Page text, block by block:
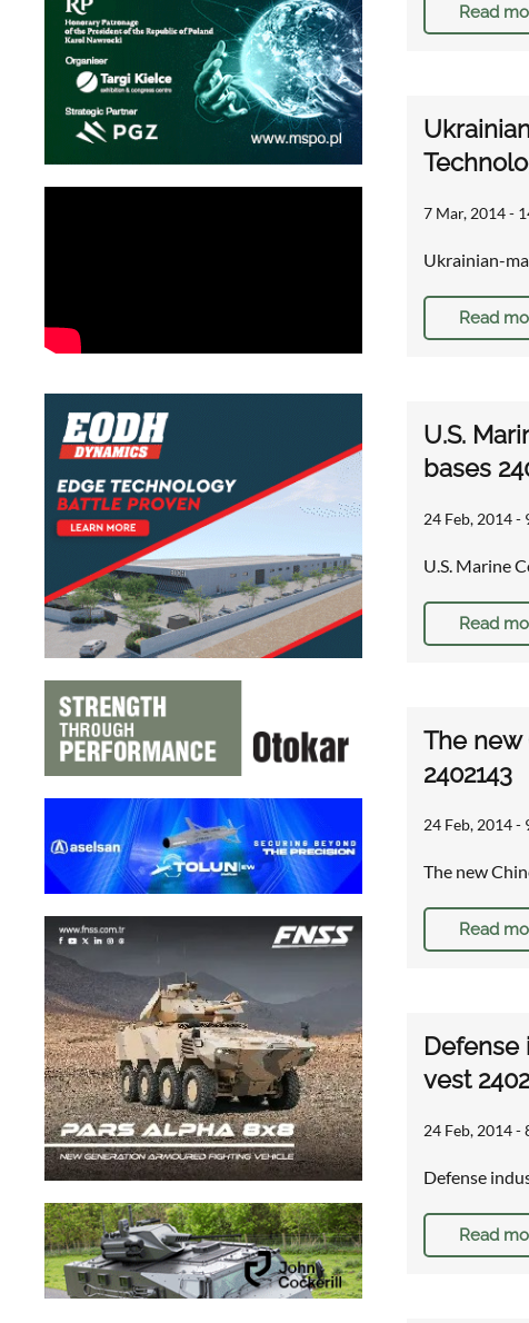
Read
7 Mar, 2014 -
Ukrainian-
Read
U.S.
bases
24 Feb, 2014 -
U.S. Marine
Read
The new
2402143
24 Feb, 2014 -
The new
Read
vest
24 Feb, 2014 -
Defense
Read